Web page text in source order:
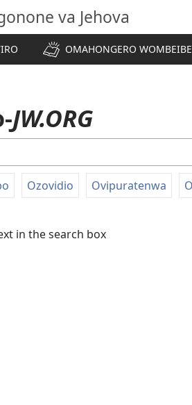
va Jehova
OMAHONGERO
JW.ORG
Ozovidio Ovipuratenwa
in the search box